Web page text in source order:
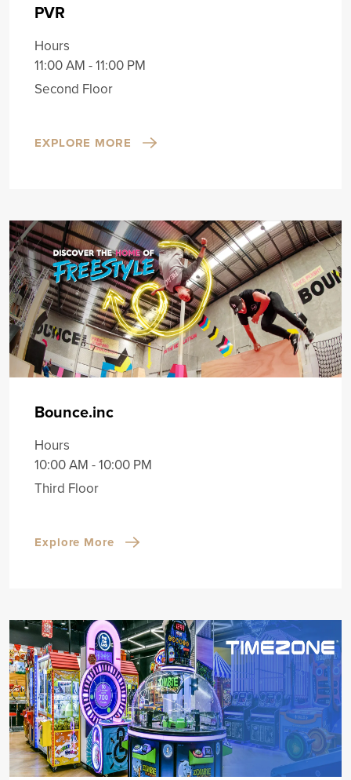
PVR
Hours
11:00 AM - 11:00 PM
Second Floor
EXPLORE MORE
Bounce.inc
Hours
10:00 AM - 10:00 PM
Third Floor
Explore More